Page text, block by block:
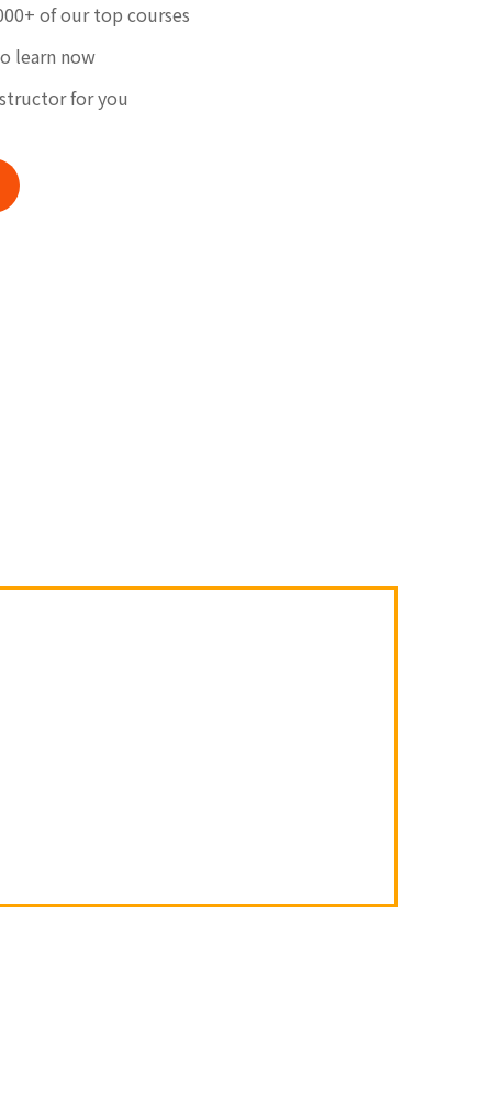
of our top courses
learn now
for you